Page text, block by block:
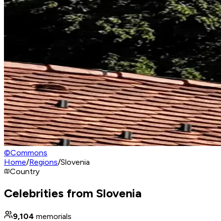
©Commons
Home/Regions/Slovenia
Country
Celebrities from Slovenia
9,104 memorials